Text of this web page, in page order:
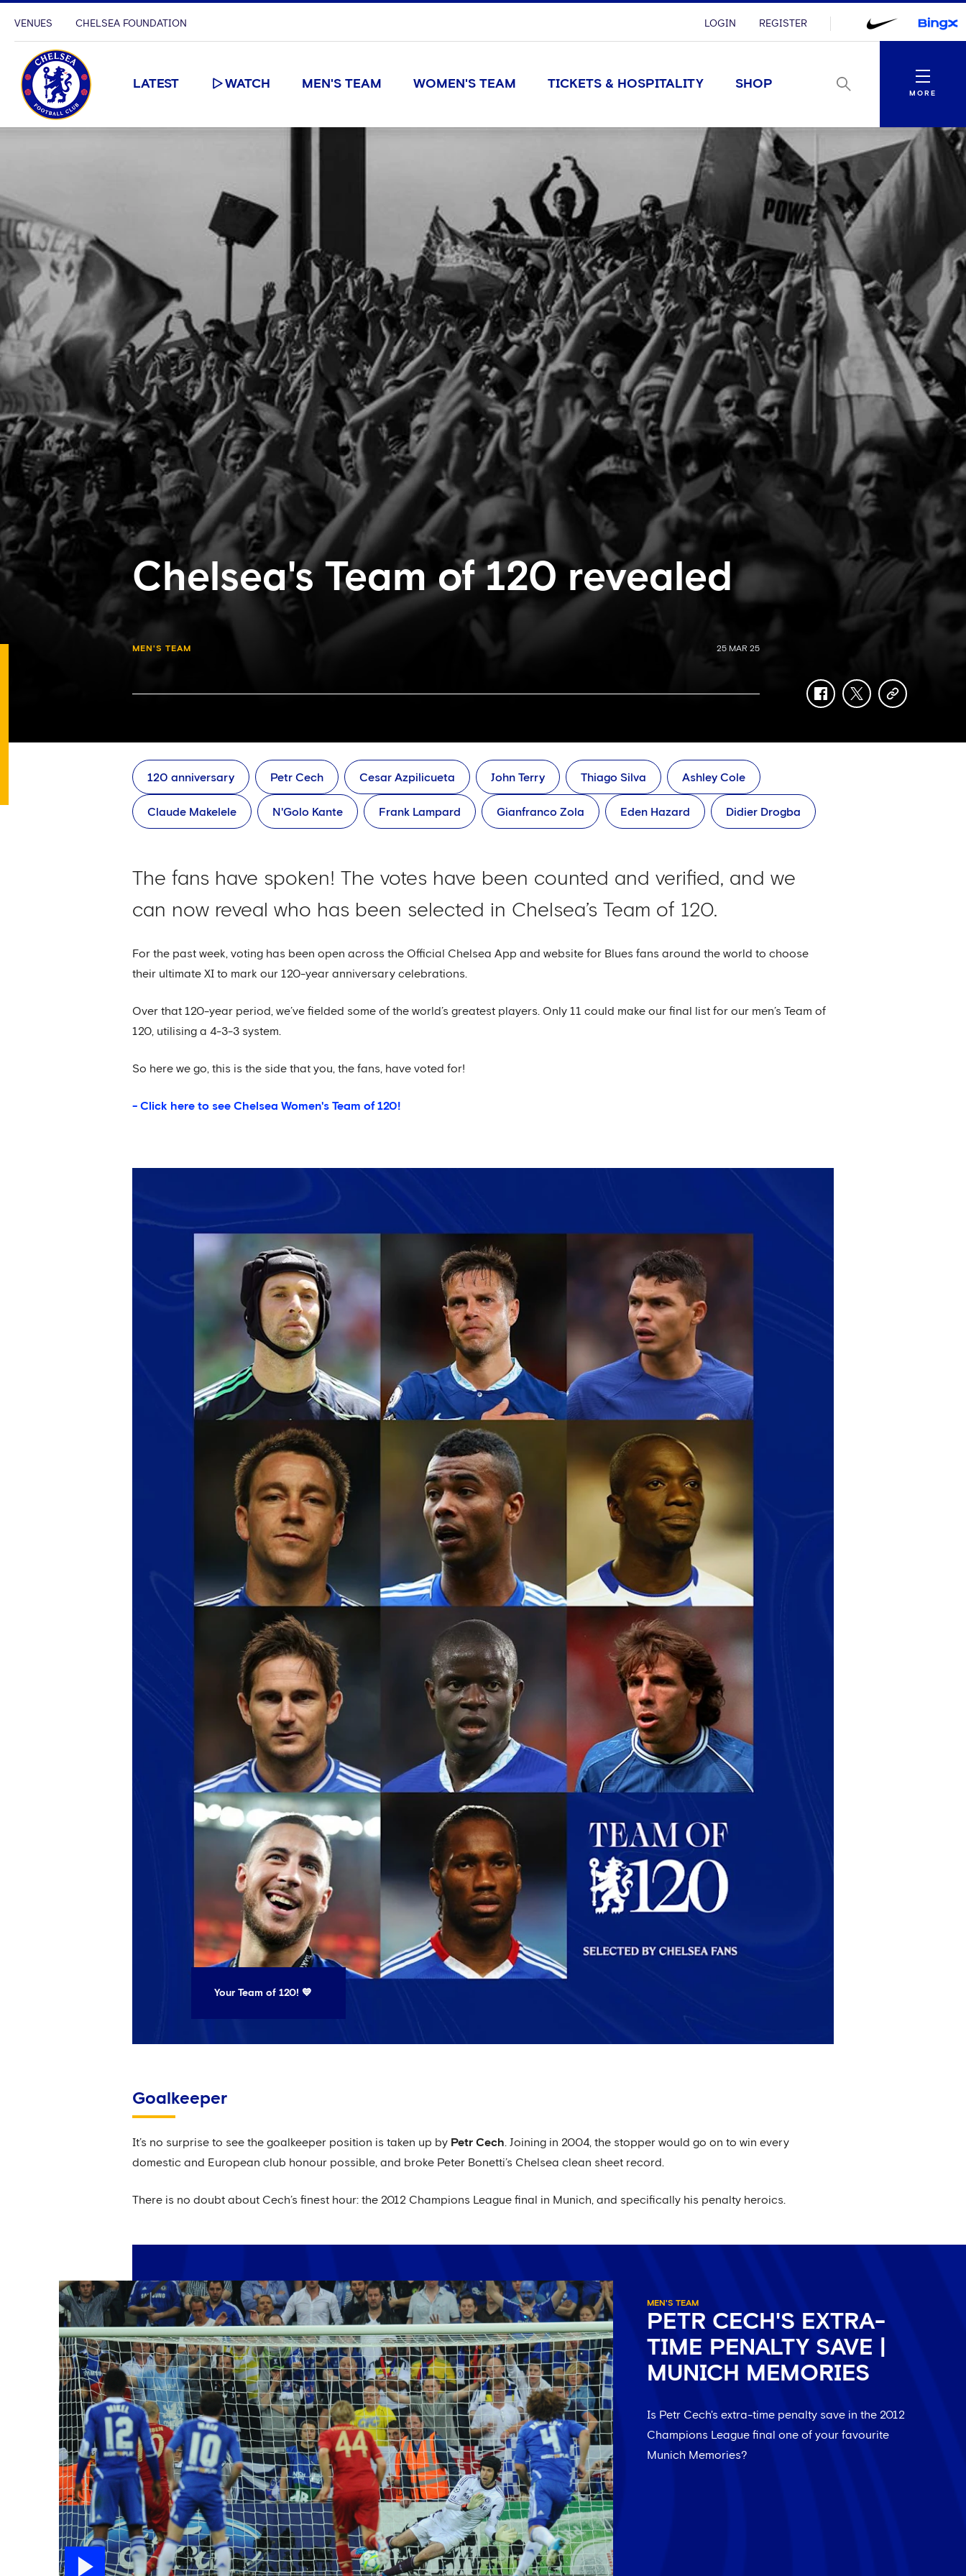
VENUES CHELSEA FOUNDATION LOGIN REGISTER
LATEST WATCH MEN'S TEAM WOMEN'S TEAM TICKETS & HOSPITALITY SHOP
Menu
MORE
Chelsea's Team of 120 revealed
MEN'S TEAM 25 MAR 25
facebooktwittercopy-
120 anniversary Petr Cech Cesar Azpilicueta John Terry Thiago Silva Ashley Cole
Claude Makelele N'Golo Kante Frank Lampard Gianfranco Zola Eden Hazard Didier Drogba
The fans have spoken! The votes have been counted and verified, and we
can now reveal who has been selected in Chelsea’s Team of 120.
For the past week, voting has been open across the Official Chelsea App and website for Blues fans around the world to choose
their ultimate XI to mark our 120-year anniversary celebrations.
Over that 120-year period, we’ve fielded some of the world’s greatest players. Only 11 could make our final list for our men’s Team of
120, utilising a 4-3-3 system.
So here we go, this is the side that you, the fans, have voted for!
- Click here to see Chelsea Women's Team of 120!
Your Team of 120! 💙
Goalkeeper
It’s no surprise to see the goalkeeper position is taken up by Petr Cech. Joining in 2004, the stopper would go on to win every
domestic and European club honour possible, and broke Peter Bonetti’s Chelsea clean sheet record.
There is no doubt about Cech’s finest hour: the 2012 Champions League final in Munich, and specifically his penalty heroics.
MEN'S TEAM
PETR CECH'S EXTRA-
TIME PENALTY SAVE |
MUNICH MEMORIES
Is Petr Cech's extra-time penalty save in the 2012
Champions League final one of your favourite
Munich Memories?